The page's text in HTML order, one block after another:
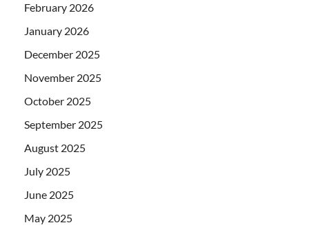
February 2026
January 2026
December 2025
November 2025
October 2025
September 2025
August 2025
July 2025
June 2025
May 2025